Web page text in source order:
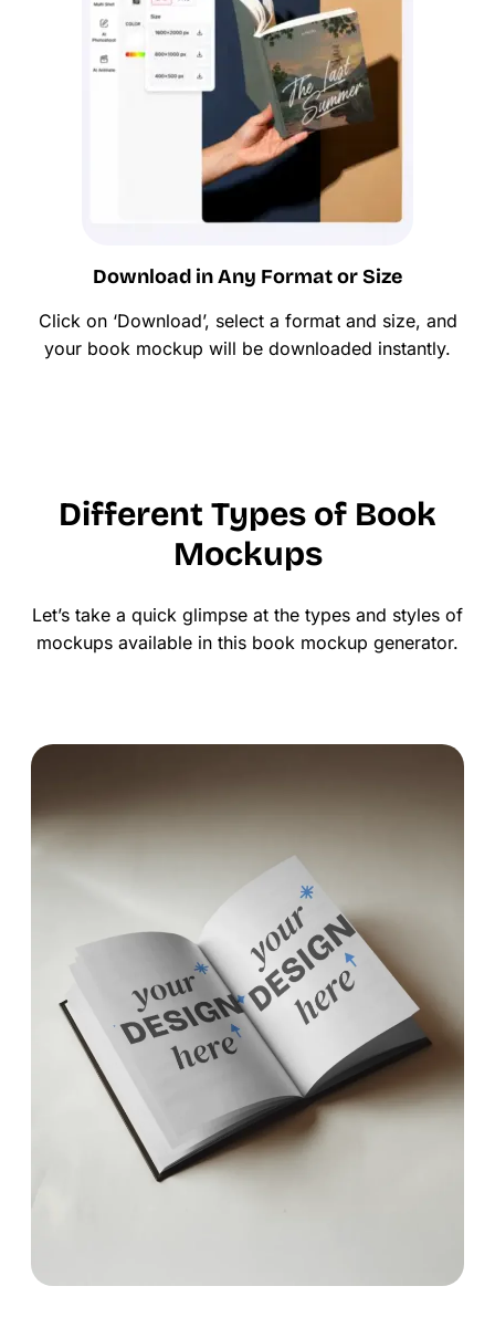
Download in Any Format or Size
Click on ‘Download’, select a format and size, and
your book mockup will be downloaded instantly.
Different Types of Book
Mockups
Let’s take a quick glimpse at the types and styles of
mockups available in this book mockup generator.